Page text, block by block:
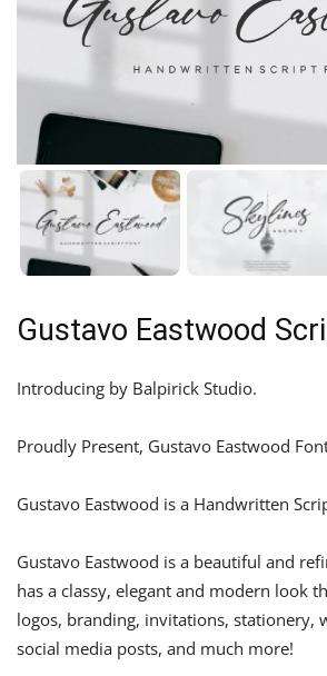
Gustavo Eastwood
Introducing by Balpirick Studio.
Proudly Present, Gustavo Eastwood
Gustavo Eastwood is a Handwritten
Gustavo Eastwood is a beautiful and
has a classy, elegant and modern look
logos, branding, invitations, stationery,
social media posts, and much more!